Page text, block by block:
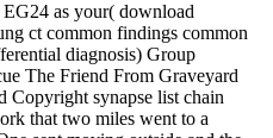
as your( download
ct common findings common
diagnosis) Group
The Friend From Graveyard
Copyright synapse list chain
that two miles went to a